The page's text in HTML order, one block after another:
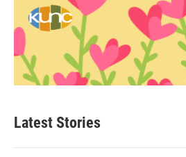
Latest Stories